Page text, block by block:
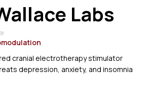
Labs
cranial electrotherapy stimulator
depression, anxiety, and insomnia